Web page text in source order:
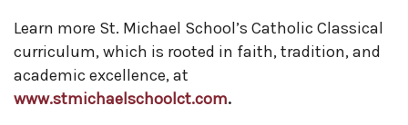
Learn more St. Michael School’s Catholic Classical
curriculum, which is rooted in faith, tradition, and
academic excellence, at
www.stmichaelschoolct.com.